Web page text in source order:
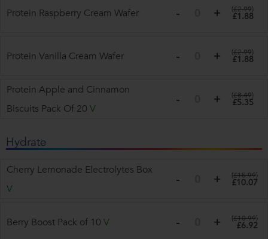
Protein Raspberry Cream Wafer (£2.99)
£1.88
Protein Vanilla Cream Wafer (£2.99)
£1.88
Protein Apple and Cinnamon
Biscuits Pack Of 20 V
(£8.49)
£5.35
Hydrate
Cherry Lemonade Electrolytes Box
V
(£15.99)
£10.07
Berry Boost Pack of 10 V (£10.99)
£6.92